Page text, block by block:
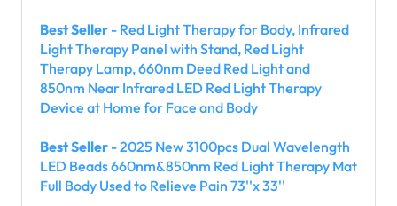
Best Seller - Red Light Therapy for Body, Infrared
Light Therapy Panel with Stand, Red Light
Therapy Lamp, 660nm Deed Red Light and
850nm Near Infrared LED Red Light Therapy
Device at Home for Face and Body
Best Seller - 2025 New 3100pcs Dual Wavelength
LED Beads 660nm&850nm Red Light Therapy Mat
Full Body Used to Relieve Pain 73''x 33''